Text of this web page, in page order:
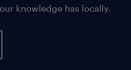
knowledge has locally.